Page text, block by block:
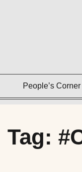
People’s Corner
Tag: